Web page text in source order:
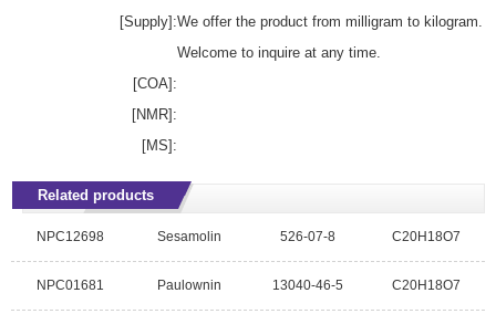
[Supply]:We offer the product from milligram to kilogram.
Welcome to inquire at any time.
[COA]:
[NMR]:
[MS]:
Related products
NPC12698 Sesamolin 526-07-8 C20H18O7
NPC01681 Paulownin 13040-46-5 C20H18O7